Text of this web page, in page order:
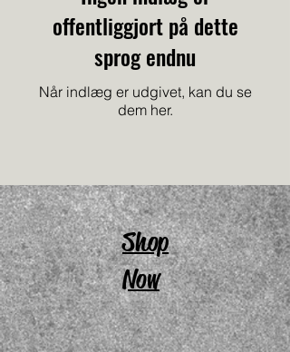
offentliggjort på dette
sprog endnu
Når indlæg er udgivet, kan du se
dem her.
Shop
Now